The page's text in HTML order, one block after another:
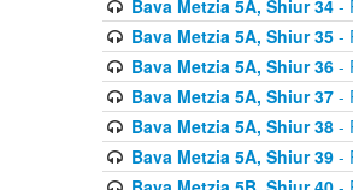
Bava Metzia 5A, Shiur 34-
Bava Metzia 5A, Shiur 35-
Bava Metzia 5A, Shiur 36-
Bava Metzia 5A, Shiur 37-
Bava Metzia 5A, Shiur 38-
Bava Metzia 5A, Shiur 39-